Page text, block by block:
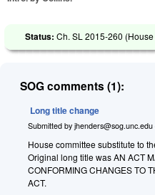
Status: Ch. SL 2015-260
SOG comments (1):
Long title change
Submitted by jhenders@sog.unc.edu
House committee substitute to
Original long title was AN ACT
CONFORMING CHANGES TO
ACT.